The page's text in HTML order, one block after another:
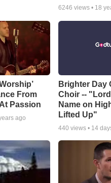
6246 views • 18
From
Passion
ago
Brighter Day
Choir --
Name on
Lifted Up"
440 views • 14